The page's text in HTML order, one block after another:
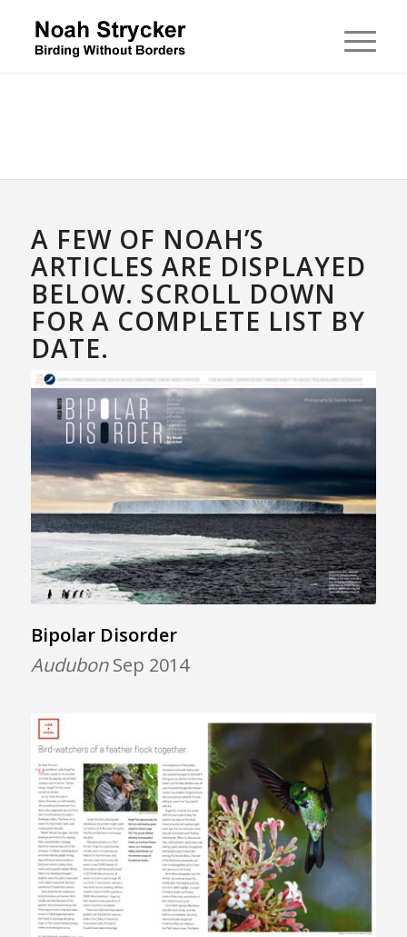
A FEW OF NOAH’S
ARTICLES ARE DISPLAYED
BELOW. SCROLL DOWN
FOR A COMPLETE LIST BY
DATE.
Bipolar Disorder
AudubonSep 2014